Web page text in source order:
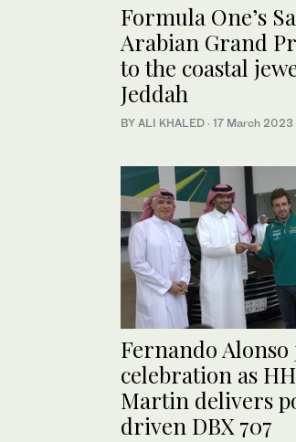
Formula One’s
Arabian Grand
to the coastal
Jeddah
BY ALI KHALED · 17 March 2023
Fernando
celebration as
Martin delivers
driven DBX 707